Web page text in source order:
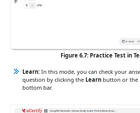
Figure 6.7: Practice Test in
Learn:In this mode, you can check your
question by clicking the Learnbutton or the
bottom bar.